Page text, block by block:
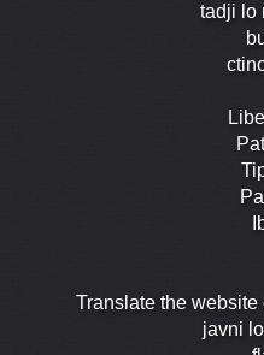
tadji lo
Translate the
javni